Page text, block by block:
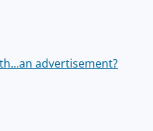
advertisement?